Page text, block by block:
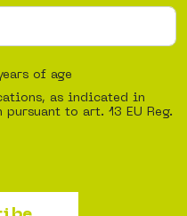
of age
as indicated in
to art. 13 EU Reg.